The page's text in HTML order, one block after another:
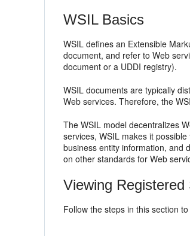
WSIL Basics
WSIL defines an Extensible
document, and refer to Web
document or a UDDI registry).
WSIL documents are typically
Web services. Therefore, the
The WSIL model decentralizes
services, WSIL makes it
business entity information, and
on other standards for Web
Viewing
Follow the steps in this section